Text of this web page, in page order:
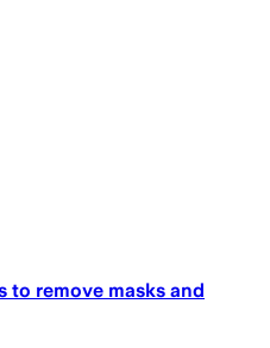
to remove masks and